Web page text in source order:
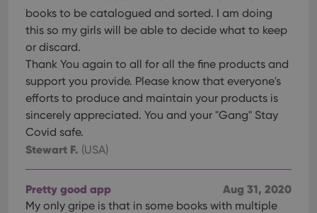
books to be catalogued and sorted. I am doing
this so my girls will be able to decide what to keep
or discard.
Thank You again to all for all the fine products and
support you provide. Please know that everyone's
efforts to produce and maintain your products is
sincerely appreciated. You and your "Gang" Stay
Covid safe.
Stewart F. (USA)
Aug 31, 2020
Pretty good app
My only gripe is that in some books with multiple